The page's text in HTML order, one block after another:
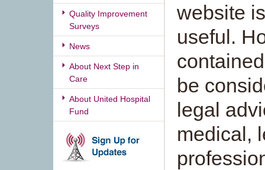
Quality Improvement
Surveys
News
About Next Step in
Care
About United Hospital
Fund
website
useful.
be
legal
medical,